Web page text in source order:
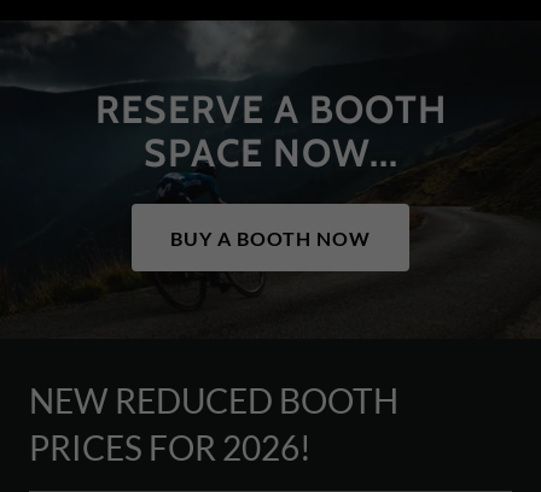
RESERVE A BOOTH
SPACE NOW...
BUY A BOOTH NOW
NEW REDUCED BOOTH
PRICES FOR 2026!